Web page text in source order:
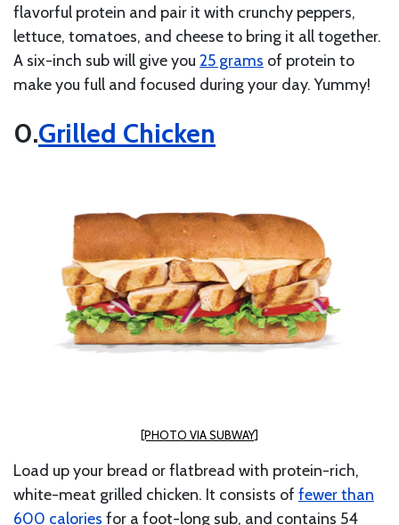
flavorful protein and pair it with crunchy peppers,
lettuce, tomatoes, and cheese to bring it all together.
A six-inch sub will give you 25 grams of protein to
make you full and focused during your day. Yummy!
Grilled Chicken
[PHOTO VIA SUBWAY]
Load up your bread or flatbread with protein-rich,
white-meat grilled chicken. It consists of fewer than
600 calories for a foot-long sub, and contains 54